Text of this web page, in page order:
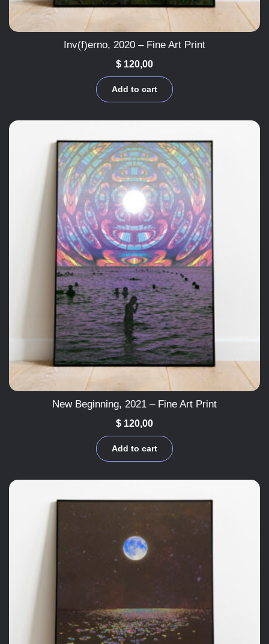
Inv(f)erno, 2020 – Fine Art Print
$ 120,00
Add to cart
New Beginning, 2021 – Fine Art Print
$ 120,00
Add to cart